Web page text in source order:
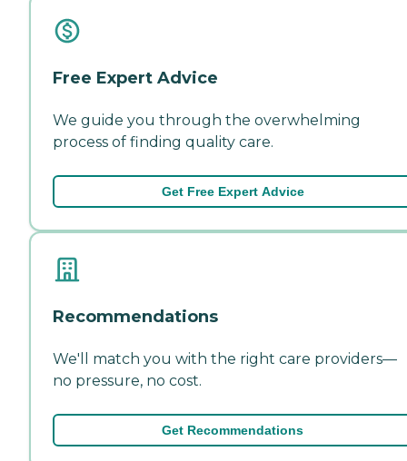
Free Expert Advice
We guide you through the overwhelming
process of finding quality care.
Get Free Expert Advice
Recommendations
We'll match you with the right care providers—
no pressure, no cost.
Get Recommendations